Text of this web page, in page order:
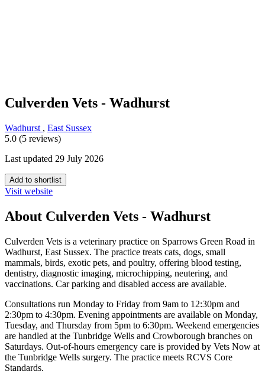
Culverden Vets - Wadhurst
Wadhurst , East Sussex
5.0 (5 reviews)
Last updated 29 July 2026
Add to shortlist
Visit website
About Culverden Vets - Wadhurst
Culverden Vets is a veterinary practice on Sparrows Green Road in
Wadhurst, East Sussex. The practice treats cats, dogs, small
mammals, birds, exotic pets, and poultry, offering blood testing,
dentistry, diagnostic imaging, microchipping, neutering, and
vaccinations. Car parking and disabled access are available.
Consultations run Monday to Friday from 9am to 12:30pm and
2:30pm to 4:30pm. Evening appointments are available on Monday,
Tuesday, and Thursday from 5pm to 6:30pm. Weekend emergencies
are handled at the Tunbridge Wells and Crowborough branches on
Saturdays. Out-of-hours emergency care is provided by Vets Now at
the Tunbridge Wells surgery. The practice meets RCVS Core
Standards.